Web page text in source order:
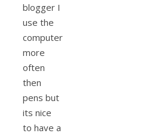
blogger I
use the
computer
more
often
then
pens but
its nice
to have a